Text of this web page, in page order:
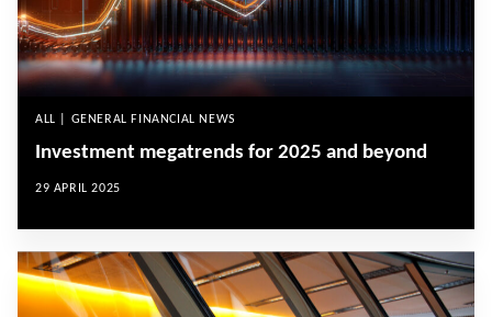
ALL | GENERAL FINANCIAL NEWS
Investment megatrends for 2025 and beyond
29 APRIL 2025